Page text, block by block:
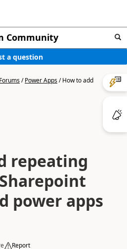
Community
a question
Forums/Power Apps/How to add
repeating
power apps
Report